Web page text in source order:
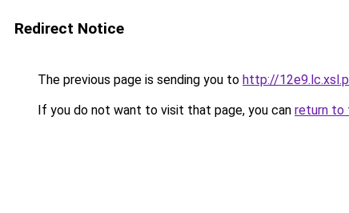
Redirect Notice
The previous page is sending you to http://
If you do not want to visit that page, you can return to